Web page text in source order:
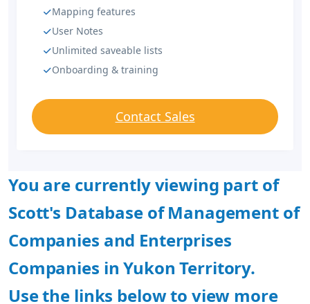
Mapping features
User Notes
Unlimited saveable lists
Onboarding & training
Contact Sales
You are currently viewing part of
Scott's Database of Management of
Companies and Enterprises
Companies in Yukon Territory.
Use the links below to view more